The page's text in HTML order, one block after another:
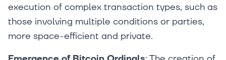
execution of complex transaction types, such as
those involving multiple conditions or parties,
more space-efficient and private.